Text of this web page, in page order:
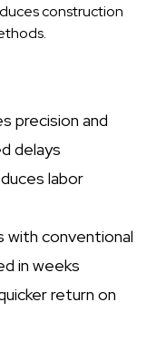
construction
precision and
delays
labor
conventional
in weeks
return on